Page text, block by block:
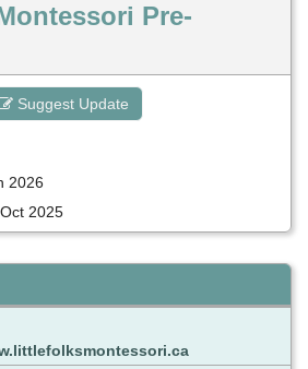
Pre-
Suggest Update
2026
2025